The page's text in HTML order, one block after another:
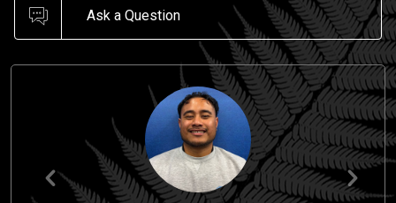
Ask a Question